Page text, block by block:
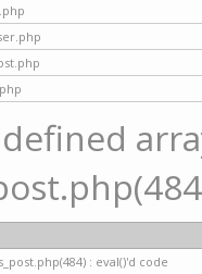
: eval()'d code